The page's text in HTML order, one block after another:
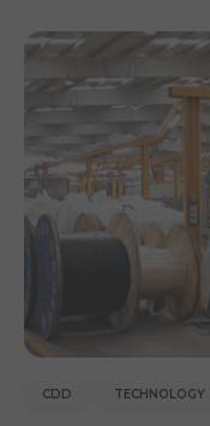
CDD TECHNOLOGY